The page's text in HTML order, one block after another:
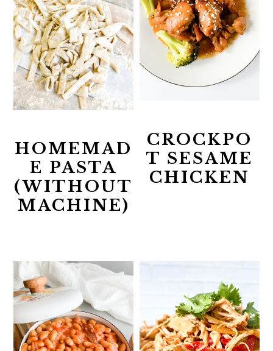
HOMEMAD
E PASTA
(WITHOUT
MACHINE)
CROCKPO
T SESAME
CHICKEN